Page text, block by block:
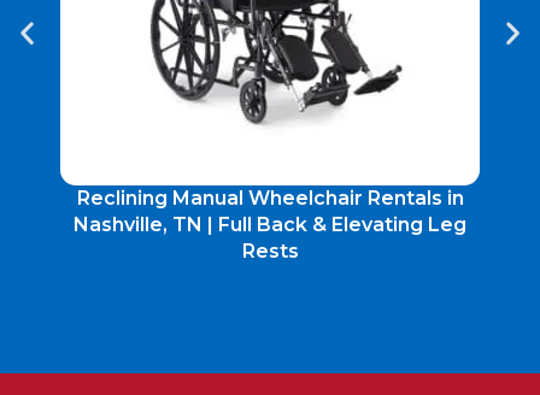
Reclining Manual Wheelchair Rentals in
Nashville, TN | Full Back & Elevating Leg
Rests